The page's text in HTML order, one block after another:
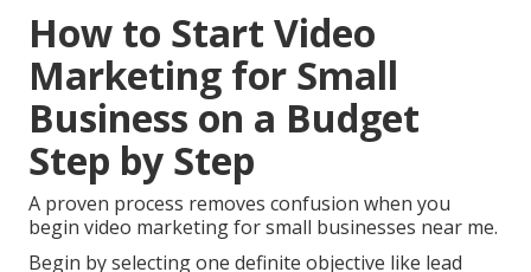
How to Start Video
Marketing for Small
Business on a Budget
Step by Step
A proven process removes confusion when you
begin video marketing for small businesses near me.
Begin by selecting one definite objective like lead